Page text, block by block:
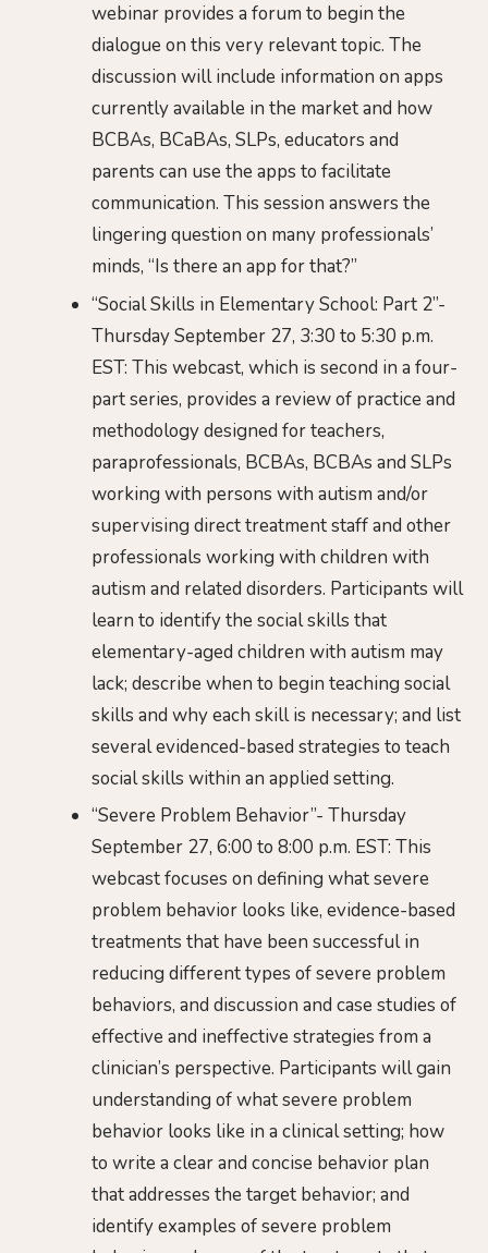
webinar provides a forum to begin the
dialogue on this very relevant topic. The
discussion will include information on apps
currently available in the market and how
BCBAs, BCaBAs, SLPs, educators and
parents can use the apps to facilitate
communication. This session answers the
lingering question on many professionals’
minds, “Is there an app for that?”
“Social Skills in Elementary School: Part 2”-
Thursday September 27, 3:30 to 5:30 p.m.
EST: This webcast, which is second in a four-
part series, provides a review of practice and
methodology designed for teachers,
paraprofessionals, BCBAs, BCBAs and SLPs
working with persons with autism and/or
supervising direct treatment staff and other
professionals working with children with
autism and related disorders. Participants will
learn to identify the social skills that
elementary-aged children with autism may
lack; describe when to begin teaching social
skills and why each skill is necessary; and list
several evidenced-based strategies to teach
social skills within an applied setting.
“Severe Problem Behavior”- Thursday
September 27, 6:00 to 8:00 p.m. EST: This
webcast focuses on defining what severe
problem behavior looks like, evidence-based
treatments that have been successful in
reducing different types of severe problem
behaviors, and discussion and case studies of
effective and ineffective strategies from a
clinician’s perspective. Participants will gain
understanding of what severe problem
behavior looks like in a clinical setting; how
to write a clear and concise behavior plan
that addresses the target behavior; and
identify examples of severe problem